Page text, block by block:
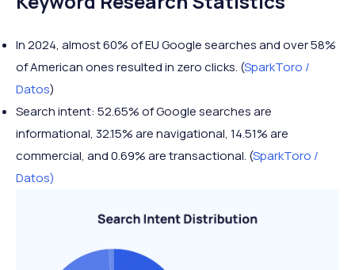
In 2024, almost 60% of EU Google searches and over 58%
of American ones resulted in zero clicks. (SparkToro /
Datos)
Search intent: 52.65% of Google searches are
informational, 32.15% are navigational, 14.51% are
commercial, and 0.69% are transactional. (SparkToro /
Datos)